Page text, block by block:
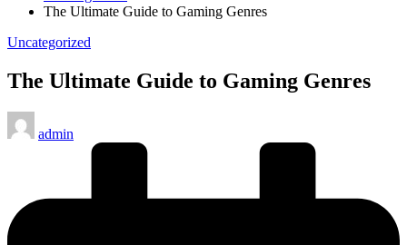
The Ultimate Guide to Gaming Genres
Posted
Uncategorized
The Ultimate Guide to Gaming Genres
Posted
by
admin